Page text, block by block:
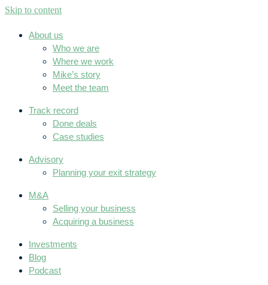
Skip to content
About us
Who we are
Where we work
Mike’s story
Meet the team
Track record
Done deals
Case studies
Advisory
Planning your exit strategy
M&A
Selling your business
Acquiring a business
Investments
Blog
Podcast